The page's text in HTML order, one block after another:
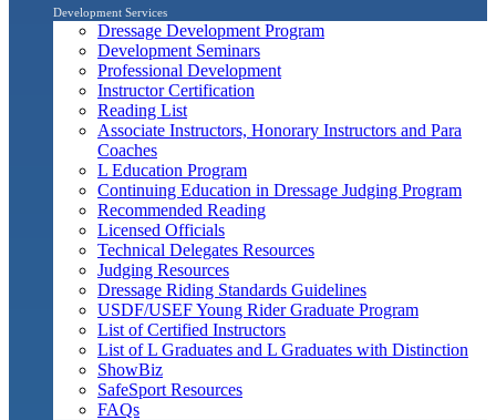
Development Services
Dressage Development Program
Development Seminars
Professional Development
Instructor Certification
Reading List
Associate Instructors, Honorary Instructors and Para
Coaches
L Education Program
Continuing Education in Dressage Judging Program
Recommended Reading
Licensed Officials
Technical Delegates Resources
Judging Resources
Dressage Riding Standards Guidelines
USDF/USEF Young Rider Graduate Program
List of Certified Instructors
List of L Graduates and L Graduates with Distinction
ShowBiz
SafeSport Resources
FAQs